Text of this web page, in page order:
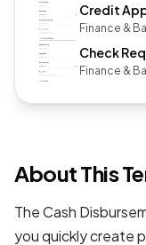
Credit
Finance &
Check
Finance &
About This
The Cash
you quickly create